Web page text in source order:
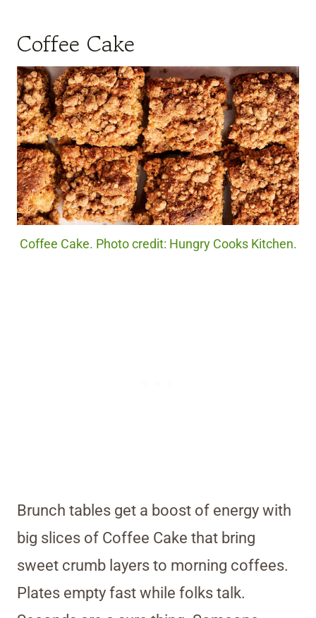
Coffee Cake
Coffee Cake. Photo credit: Hungry Cooks Kitchen.
Brunch tables get a boost of energy with
big slices of Coffee Cake that bring
sweet crumb layers to morning coffees.
Plates empty fast while folks talk.